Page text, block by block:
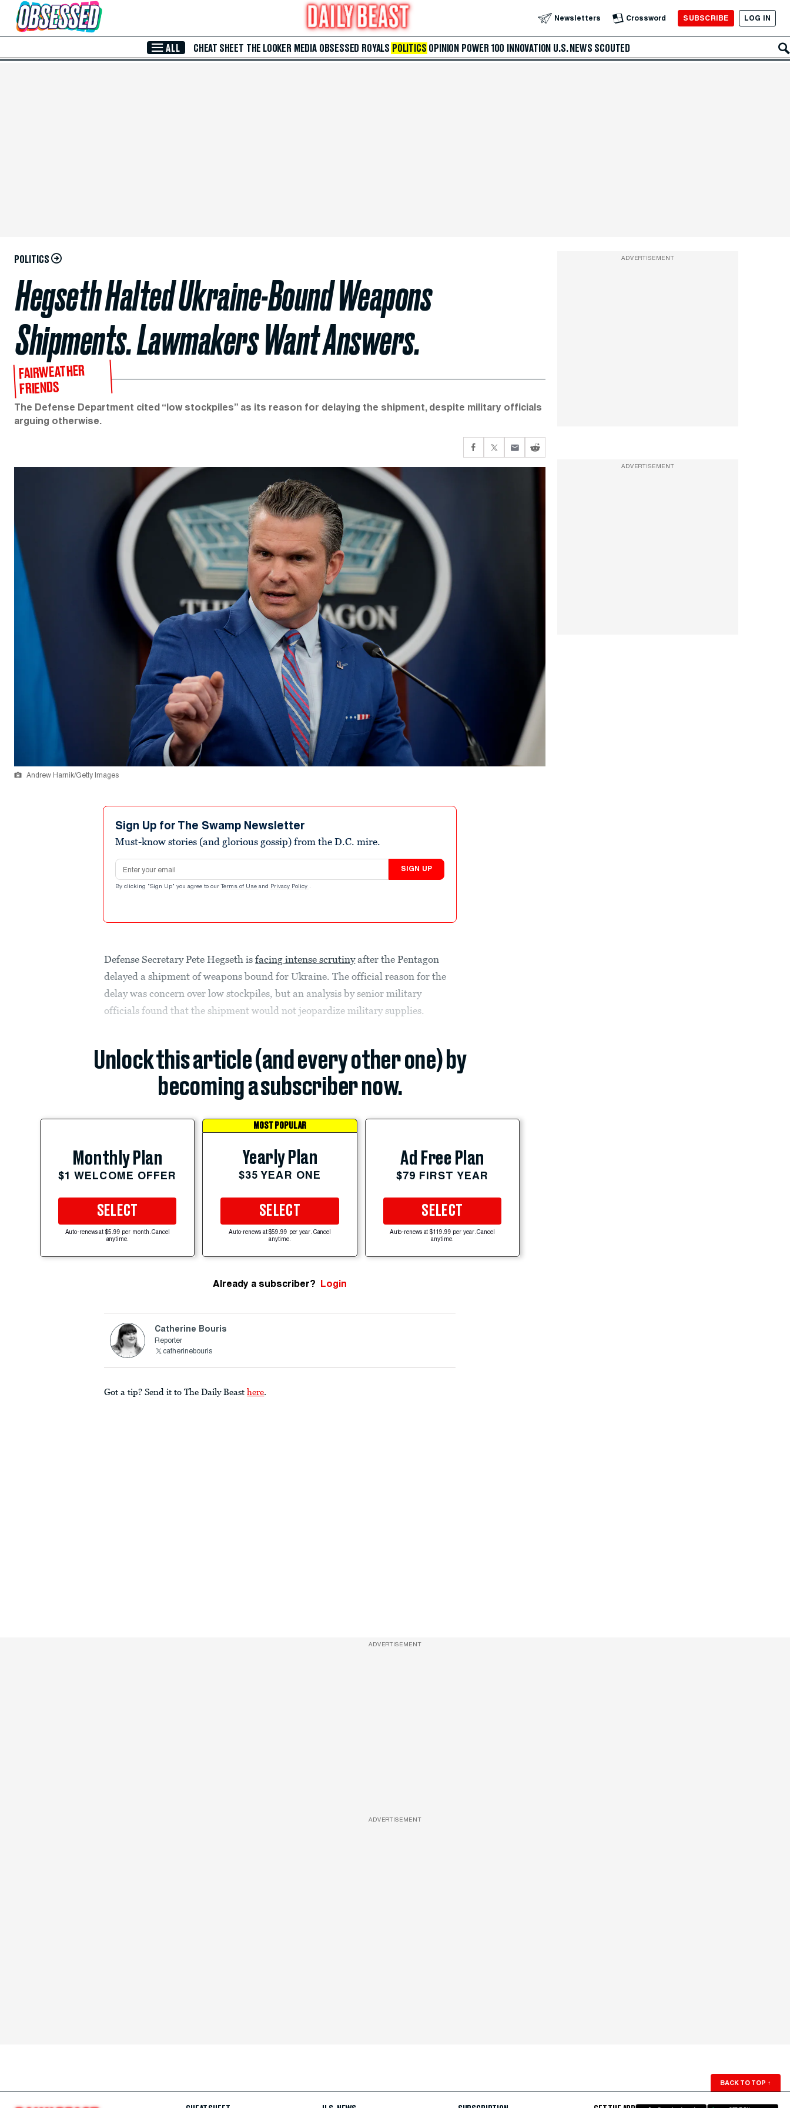
Skip to Main Content Newsletters Crossword SUBSCRIBE LOG IN
ALL CHEAT SHEET THE LOOKER MEDIA OBSESSED ROYALS POLITICS OPINION POWER 100 INNOVATION U.S. NEWS SCOUTED
POLITICS
Hegseth Halted Ukraine-Bound Weapons
Shipments. Lawmakers Want Answers.
FAIRWEATHER
FRIENDS
The Defense Department cited “low stockpiles” as its reason for delaying the shipment, despite military officials
arguing otherwise.
Andrew Harnik/Getty Images
Sign Up for The Swamp Newsletter
Must-know stories (and glorious gossip) from the D.C. mire.
Email address
SIGN UP
By clicking "Sign Up" you agree to our Terms of Use and Privacy Policy .
Defense Secretary Pete Hegseth isfacing intense scrutinyafter the Pentagon
delayed a shipment of weapons bound for Ukraine. The official reason for the
delay was concern over low stockpiles, but an analysis by senior military
officials found that the shipment would not jeopardize military supplies.
Unlock this article (and every other one) by
becoming a subscriber now.
Monthly Plan
$1 WELCOME OFFER
SELECT
Auto-renews at $5.99 per month. Cancel
anytime.
MOST POPULAR
Yearly Plan
$35 YEAR ONE
SELECT
Auto-renews at $59.99 per year. Cancel
anytime.
Ad Free Plan
$79 FIRST YEAR
SELECT
Auto-renews at $119.99 per year. Cancel
anytime.
Already a subscriber? Login
Catherine Bouris
Reporter
catherinebouris
Got a tip? Send it to The Daily Beast here.
ADVERTISEMENT
ADVERTISEMENT
ADVERTISEMENT
ADVERTISEMENT
BACK TO TOP ↑